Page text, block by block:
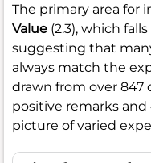
The primary area for
Value (2.3), which
suggesting that
always match the
drawn from over
positive remarks
picture of varied